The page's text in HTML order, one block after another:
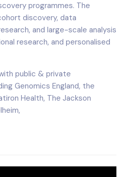
programmes. The
discovery, data
and large-scale analysis
research, and personalised
public & private
Genomics England, the
Health, The Jackson